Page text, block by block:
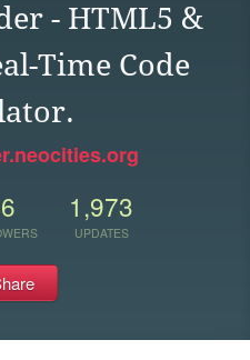
- HTML5 &
Time Code
1,973
UPDATES